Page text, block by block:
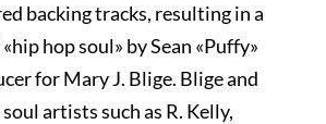
backing tracks, resulting in a
hop soul» by Sean «Puffy»
for Mary J. Blige. Blige and
artists such as R. Kelly,